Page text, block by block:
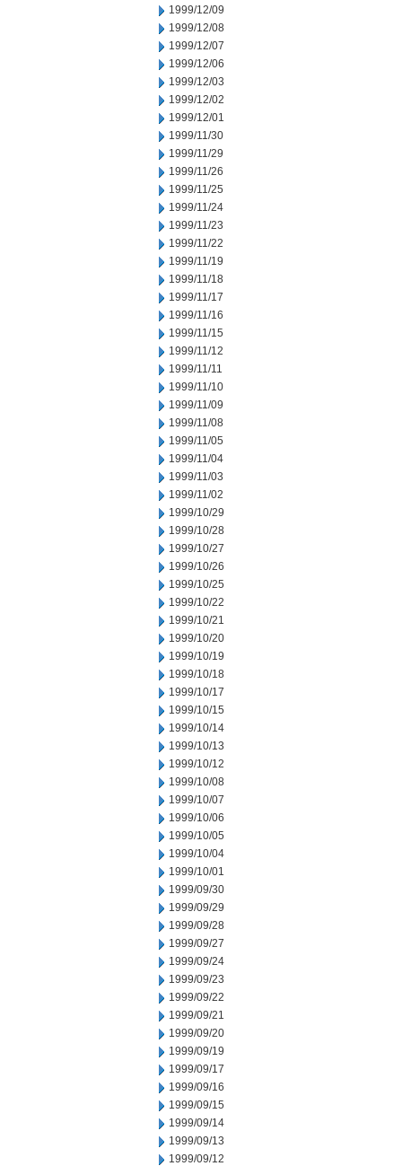
1999/12/09
1999/12/08
1999/12/07
1999/12/06
1999/12/03
1999/12/02
1999/12/01
1999/11/30
1999/11/29
1999/11/26
1999/11/25
1999/11/24
1999/11/23
1999/11/22
1999/11/19
1999/11/18
1999/11/17
1999/11/16
1999/11/15
1999/11/12
1999/11/11
1999/11/10
1999/11/09
1999/11/08
1999/11/05
1999/11/04
1999/11/03
1999/11/02
1999/10/29
1999/10/28
1999/10/27
1999/10/26
1999/10/25
1999/10/22
1999/10/21
1999/10/20
1999/10/19
1999/10/18
1999/10/17
1999/10/15
1999/10/14
1999/10/13
1999/10/12
1999/10/08
1999/10/07
1999/10/06
1999/10/05
1999/10/04
1999/10/01
1999/09/30
1999/09/29
1999/09/28
1999/09/27
1999/09/24
1999/09/23
1999/09/22
1999/09/21
1999/09/20
1999/09/19
1999/09/17
1999/09/16
1999/09/15
1999/09/14
1999/09/13
1999/09/12